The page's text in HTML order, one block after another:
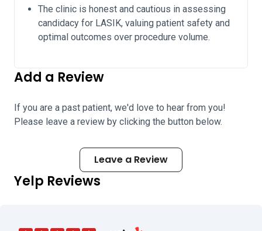
The clinic is honest and cautious in assessing
candidacy for LASIK, valuing patient safety and
optimal outcomes over procedure volume.
Add a Review
If you are a past patient, we'd love to hear from you!
Please leave a review by clicking the button below.
Leave a Review
Yelp Reviews